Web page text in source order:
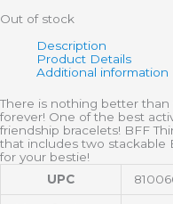
Out of stock
Description
Product Details
Additional information
There is nothing better
forever! One of the best
friendship bracelets! BFF
that includes two stackable
for your bestie!
UPC